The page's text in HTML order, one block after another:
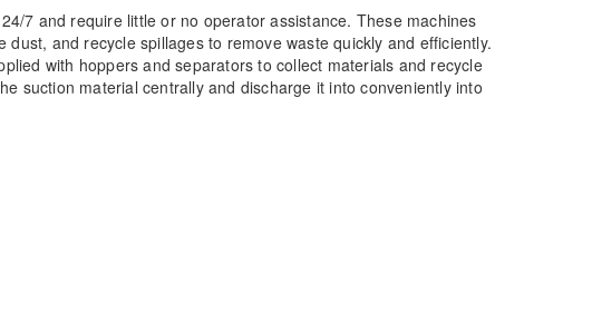
7 and require little or no operator assistance. These machines
and recycle spillages to remove waste quickly and efficiently.
with hoppers and separators to collect materials and recycle
suction material centrally and discharge it into conveniently into